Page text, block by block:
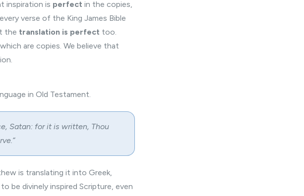
inspiration is perfect in the copies,
verse of the King James Bible
the translation is perfect too.
are copies. We believe that
in Old Testament.
Satan: for it is written, Thou
is translating it into Greek,
be divinely inspired Scripture, even